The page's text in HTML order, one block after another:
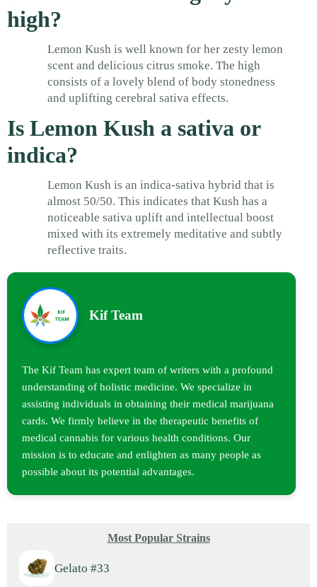
high?
Lemon Kush is well known for her zesty lemon
scent and delicious citrus smoke. The high
consists of a lovely blend of body stonedness
and uplifting cerebral sativa effects.
Is Lemon Kush a sativa or
indica?
Lemon Kush is an indica-sativa hybrid that is
almost 50/50. This indicates that Kush has a
noticeable sativa uplift and intellectual boost
mixed with its extremely meditative and subtly
reflective traits.
Kif Team
The Kif Team has expert team of writers with a profound
understanding of holistic medicine. We specialize in
assisting individuals in obtaining their medical marijuana
cards. We firmly believe in the therapeutic benefits of
medical cannabis for various health conditions. Our
mission is to educate and enlighten as many people as
possible about its potential advantages.
Most Popular Strains
Gelato #33